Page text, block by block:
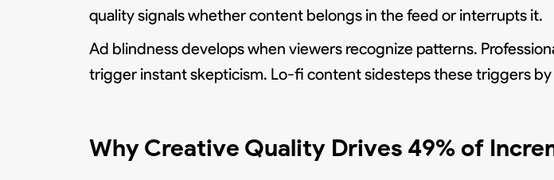
quality signals whether content belongs in the feed or interrupts it.
Ad blindness develops when viewers recognize patterns.
trigger instant skepticism. Lo-fi content sidesteps these triggers
Why Creative Quality Drives 49% of